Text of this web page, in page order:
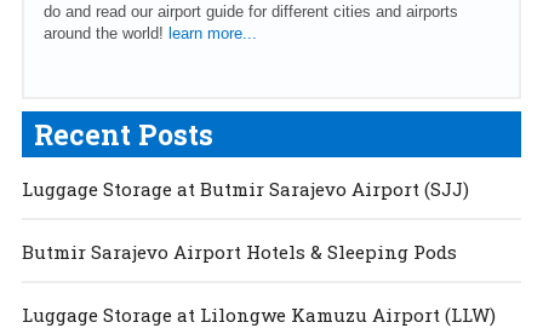
do and read our airport guide for different cities and airports
around the world! learn more...
Recent Posts
Luggage Storage at Butmir Sarajevo Airport (SJJ)
Butmir Sarajevo Airport Hotels & Sleeping Pods
Luggage Storage at Lilongwe Kamuzu Airport (LLW)